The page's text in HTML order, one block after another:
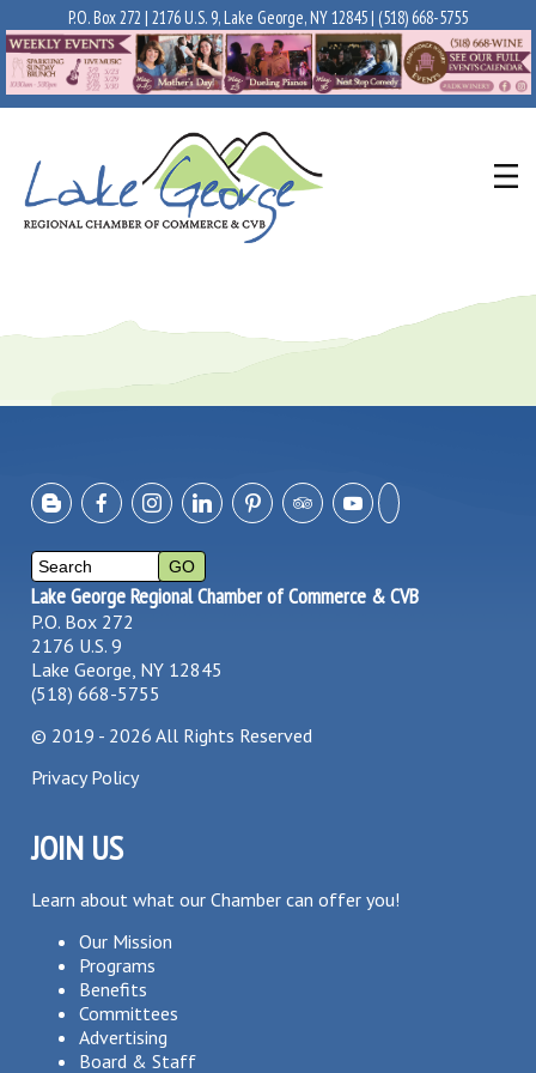
P.O. Box 272 | 2176 U.S. 9, Lake George, NY 12845 | (518) 668-5755
Lake George Regional Chamber of Commerce & CVB
P.O. Box 272
2176 U.S. 9
Lake George, NY 12845
(518) 668-5755
© 2019 - 2026 All Rights Reserved
Privacy Policy
JOIN US
Learn about what our Chamber can offer you!
Our Mission
Programs
Benefits
Committees
Advertising
Board & Staff